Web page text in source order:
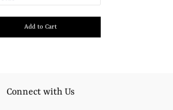
Add to Cart
Connect with Us